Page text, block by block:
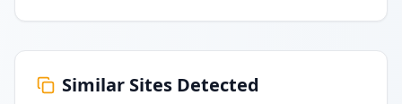
Similar Sites Detected